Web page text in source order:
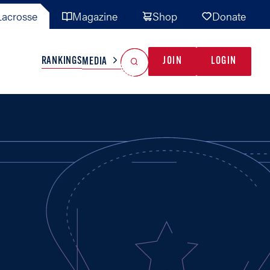
Magazine Shop Donate
TEAMS MISC
RANKINGSMEDIA JOIN LOGIN